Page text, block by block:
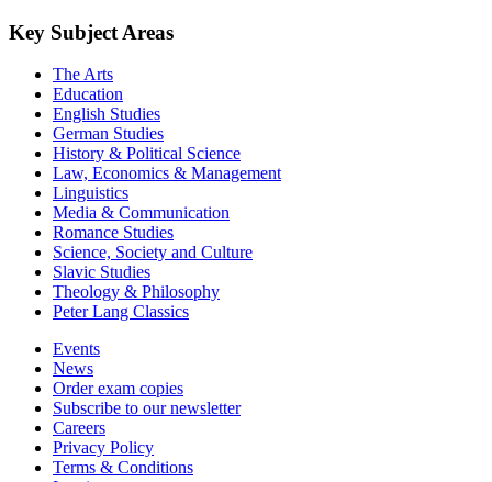
Key Subject Areas
The Arts
Education
English Studies
German Studies
History & Political Science
Law, Economics & Management
Linguistics
Media & Communication
Romance Studies
Science, Society and Culture
Slavic Studies
Theology & Philosophy
Peter Lang Classics
Events
News
Order exam copies
Subscribe to our newsletter
Careers
Privacy Policy
Terms & Conditions